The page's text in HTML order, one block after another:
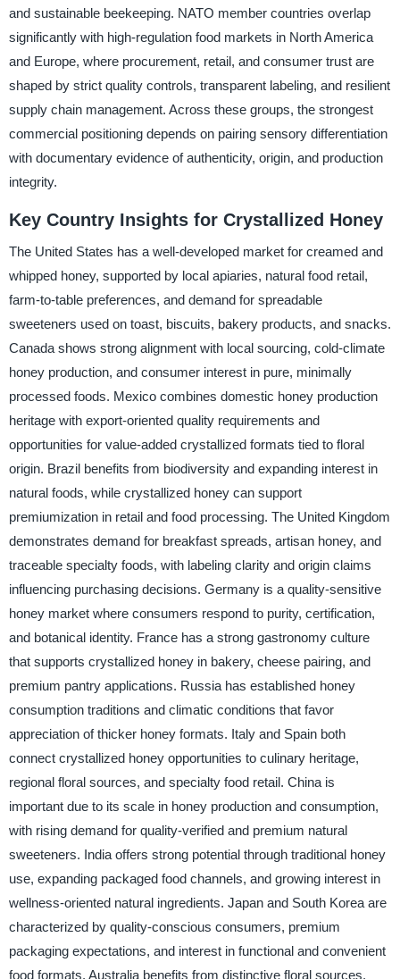
and sustainable beekeeping. NATO member countries overlap
significantly with high-regulation food markets in North America
and Europe, where procurement, retail, and consumer trust are
shaped by strict quality controls, transparent labeling, and resilient
supply chain management. Across these groups, the strongest
commercial positioning depends on pairing sensory differentiation
with documentary evidence of authenticity, origin, and production
integrity.
Key Country Insights for Crystallized Honey
The United States has a well-developed market for creamed and
whipped honey, supported by local apiaries, natural food retail,
farm-to-table preferences, and demand for spreadable
sweeteners used on toast, biscuits, bakery products, and snacks.
Canada shows strong alignment with local sourcing, cold-climate
honey production, and consumer interest in pure, minimally
processed foods. Mexico combines domestic honey production
heritage with export-oriented quality requirements and
opportunities for value-added crystallized formats tied to floral
origin. Brazil benefits from biodiversity and expanding interest in
natural foods, while crystallized honey can support
premiumization in retail and food processing. The United Kingdom
demonstrates demand for breakfast spreads, artisan honey, and
traceable specialty foods, with labeling clarity and origin claims
influencing purchasing decisions. Germany is a quality-sensitive
honey market where consumers respond to purity, certification,
and botanical identity. France has a strong gastronomy culture
that supports crystallized honey in bakery, cheese pairing, and
premium pantry applications. Russia has established honey
consumption traditions and climatic conditions that favor
appreciation of thicker honey formats. Italy and Spain both
connect crystallized honey opportunities to culinary heritage,
regional floral sources, and specialty food retail. China is
important due to its scale in honey production and consumption,
with rising demand for quality-verified and premium natural
sweeteners. India offers strong potential through traditional honey
use, expanding packaged food channels, and growing interest in
wellness-oriented natural ingredients. Japan and South Korea are
characterized by quality-conscious consumers, premium
packaging expectations, and interest in functional and convenient
food formats. Australia benefits from distinctive floral sources,